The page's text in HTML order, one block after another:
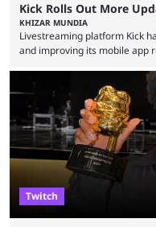
Kick Rolls Out More
KHIZAR MUNDIA
Livestreaming platform Kick
and improving its mobile app
but the platform is
approach, as it has
high-money deals. However,
features and improving
experience. Some ...
Twitch